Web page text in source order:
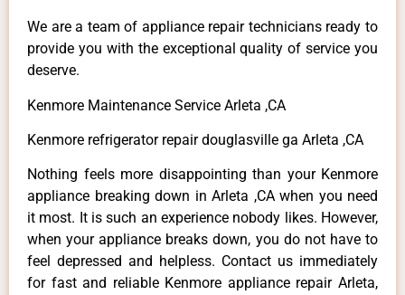
We are a team of appliance repair technicians ready to
provide you with the exceptional quality of service you
deserve.
Kenmore Maintenance Service Arleta ,CA
Kenmore refrigerator repair douglasville ga Arleta ,CA
Nothing feels more disappointing than your Kenmore
appliance breaking down in Arleta ,CA when you need
it most. It is such an experience nobody likes. However,
when your appliance breaks down, you do not have to
feel depressed and helpless. Contact us immediately
for fast and reliable Kenmore appliance repair Arleta,